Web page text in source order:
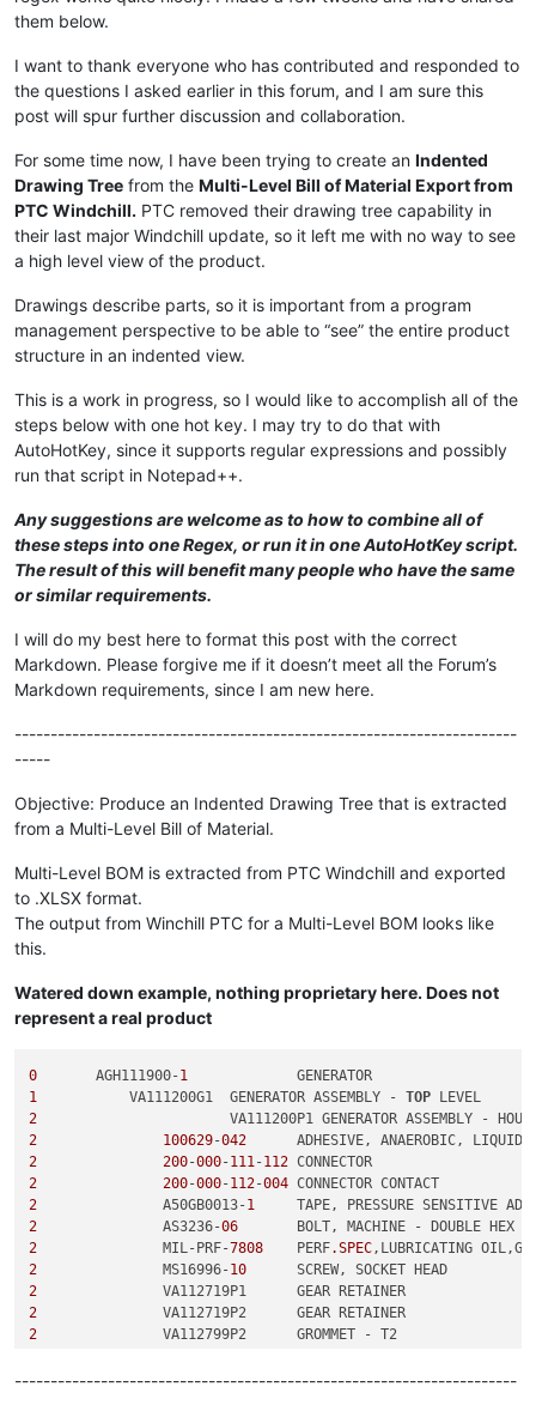
them below.
I want to thank everyone who has contributed and responded to
the questions I asked earlier in this forum, and I am sure this
post will spur further discussion and collaboration.
For some time now, I have been trying to create an Indented
Drawing Tree from the Multi-Level Bill of Material Export from
PTC Windchill. PTC removed their drawing tree capability in
their last major Windchill update, so it left me with no way to see
a high level view of the product.
Drawings describe parts, so it is important from a program
management perspective to be able to “see” the entire product
structure in an indented view.
This is a work in progress, so I would like to accomplish all of the
steps below with one hot key. I may try to do that with
AutoHotKey, since it supports regular expressions and possibly
run that script in Notepad++.
Any suggestions are welcome as to how to combine all of
these steps into one Regex, or run it in one AutoHotKey script.
The result of this will benefit many people who have the same
or similar requirements.
I will do my best here to format this post with the correct
Markdown. Please forgive me if it doesn’t meet all the Forum’s
Markdown requirements, since I am new here.
----------------------------------------------------------------------
-----
Objective: Produce an Indented Drawing Tree that is extracted
from a Multi-Level Bill of Material.
Multi-Level BOM is extracted from PTC Windchill and exported
to .XLSX format.
The output from Winchill PTC for a Multi-Level BOM looks like
this.
Watered down example, nothing proprietary here. Does not
represent a real product
0
	AGH111900-
1
1
	    VA111200G1	GENERATOR ASSEMBLY -
TOP
2
2
100629-042
2
200-000-111 -112
2
200-000-112-004
2
	        A50GB0013-
1
2
	        AS3236-
06
2
	        MIL-PRF-
7808
	PERF
.SPEC
2
	        MS16996-
10
2
2
2
----------------------------------------------------------------------